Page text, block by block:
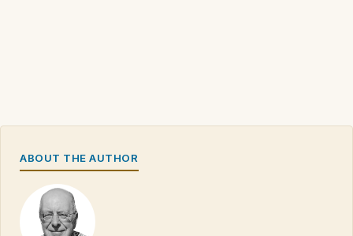
ABOUT THE AUTHOR